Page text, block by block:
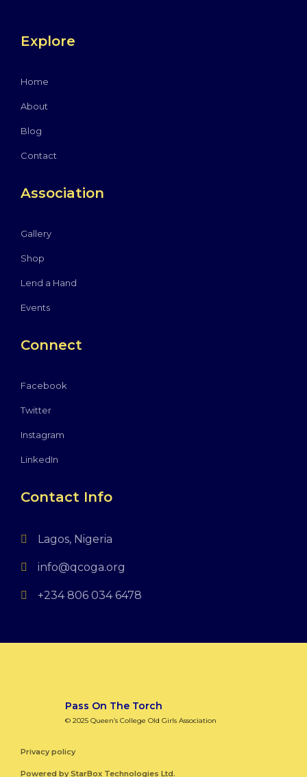
Explore
Home
About
Blog
Contact
Association
Gallery
Shop
Lend a Hand
Events
Connect
Facebook
Twitter
Instagram
LinkedIn
Contact Info
Lagos, Nigeria
info@qcoga.org
+234 806 034 6478
Pass On The Torch
© 2025 Queen’s College Old Girls Association
Privacy policy
Powered byStarBox Technologies Ltd.